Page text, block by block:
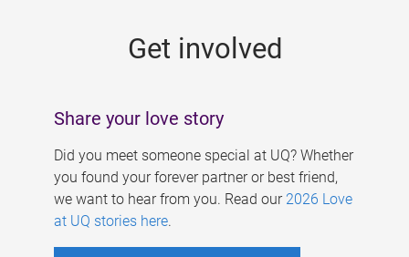
Get involved
Share your love story
Did you meet someone special at UQ? Whether
you found your forever partner or best friend,
we want to hear from you. Read our 2026 Love
at UQ stories here.